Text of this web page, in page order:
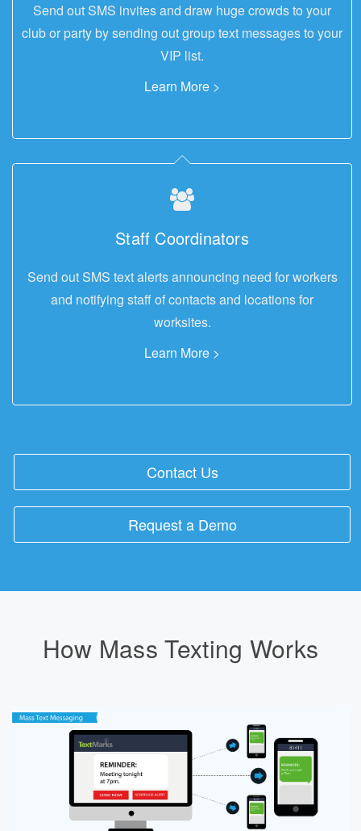
Send out SMS invites and draw huge crowds to your
club or party by sending out group text messages to your
VIP list.
Learn More >
Staff Coordinators
Send out SMS text alerts announcing need for workers
and notifying staff of contacts and locations for
worksites.
Learn More >
Contact Us
Request a Demo
How Mass Texting Works